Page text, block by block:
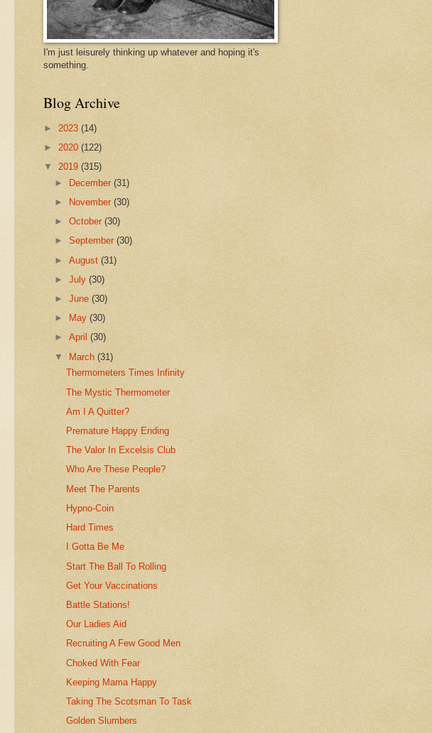
I'm just leisurely thinking up whatever and hoping it's
something.
Blog Archive
► 2023 (14)
► 2020 (122)
▼ 2019 (315)
► December(31)
►
November(30)
►October(30)
►September(30)
►August(31)
►July(30)
►June(30)
►
May(30)
►April(30)
▼ March(31)
Thermometers Times Infinity
The Mystic Thermometer
Am I A Quitter?
Premature Happy Ending
The Valor In Excelsis Club
Who Are These People?
Meet The Parents
Hypno-Coin
Hard Times
I Gotta Be Me
Start The Ball To Rolling
Get Your Vaccinations
Battle Stations!
Our Ladies Aid
Recruiting A Few Good Men
Choked With Fear
Keeping Mama Happy
Taking The Scotsman To Task
Golden Slumbers